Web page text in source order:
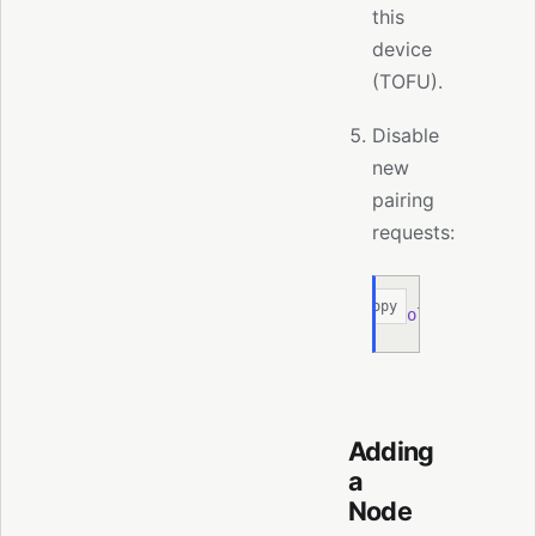
this
device
(TOFU).
Disable
new
pairing
requests:
moltis
Copy
Adding
a
Node